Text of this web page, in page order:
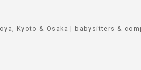
Kyoto & Osaka | babysitters &